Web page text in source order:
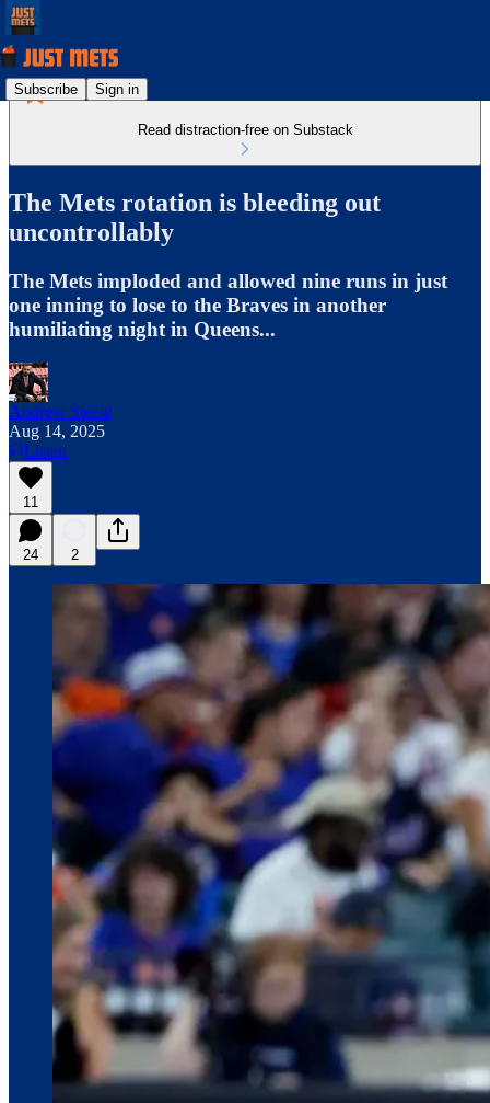
Subscribe Sign in
Read distraction-free on Substack
The Mets rotation is bleeding out
uncontrollably
The Mets imploded and allowed nine runs in just
one inning to lose to the Braves in another
humiliating night in Queens...
Andrew Steele
Aug 14, 2025
Listen
11
24 2